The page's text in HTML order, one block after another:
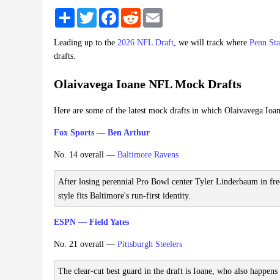
Share TwitterFacebookReddit
Leading up to the 2026 NFL Draft, we will track where Penn
drafts.
Olaivavega Ioane NFL Mock Drafts
Here are some of the latest mock drafts in which Olaivavega
Fox Sports — Ben Arthur
No. 14 overall — Baltimore Ravens
After losing perennial Pro Bowl center Tyler Linderbaum in
style fits Baltimore's run-first identity.
ESPN — Field Yates
No. 21 overall — Pittsburgh Steelers
The clear-cut best guard in the draft is Ioane, who also